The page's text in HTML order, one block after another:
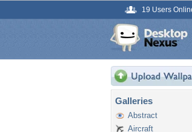
19 Users
Galleries
Abstract
Aircraft